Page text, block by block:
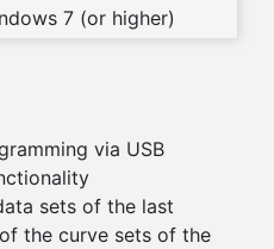
7 (or higher)
via USB
sets of the last
the curve sets of the